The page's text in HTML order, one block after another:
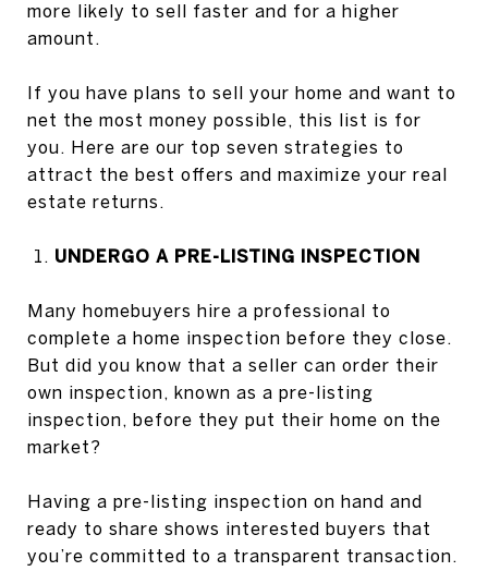
more likely to sell faster and for a higher
amount.
If you have plans to sell your home and want to
net the most money possible, this list is for
you. Here are our top seven strategies to
attract the best offers and maximize your real
estate returns.
UNDERGO A PRE-LISTING INSPECTION
Many homebuyers hire a professional to
complete a home inspection before they close.
But did you know that a seller can order their
own inspection, known as a pre-listing
inspection, before they put their home on the
market?
Having a pre-listing inspection on hand and
ready to share shows interested buyers that
you’re committed to a transparent transaction.